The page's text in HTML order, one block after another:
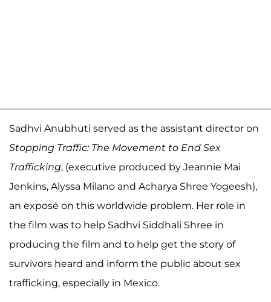
Sadhvi Anubhuti served as the assistant director on
Stopping Traffic: The Movement to End Sex
Trafficking, (executive produced by Jeannie Mai
Jenkins, Alyssa Milano and Acharya Shree Yogeesh),
an exposé on this worldwide problem. Her role in
the film was to help Sadhvi Siddhali Shree in
producing the film and to help get the story of
survivors heard and inform the public about sex
trafficking, especially in Mexico.